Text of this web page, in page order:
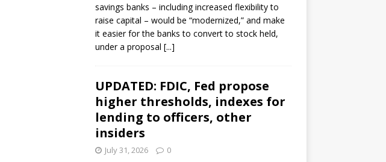
savings banks – including increased flexibility to
raise capital – would be “modernized,” and make
it easier for the banks to convert to stock held,
under a proposal [...]
UPDATED: FDIC, Fed propose
higher thresholds, indexes for
lending to officers, other
insiders
July 31, 2026 0